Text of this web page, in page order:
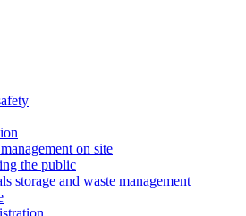
on site
the public
storage and waste management